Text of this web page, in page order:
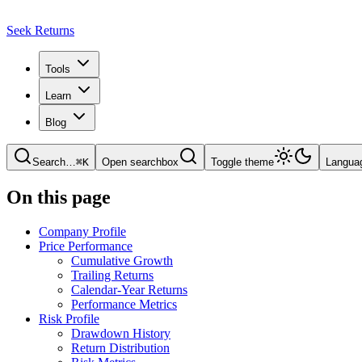
Seek Returns
Tools
Learn
Blog
Search…⌘K Open searchbox Toggle theme
On this page
Company Profile
Price Performance
Cumulative Growth
Trailing Returns
Calendar-Year Returns
Performance Metrics
Risk Profile
Drawdown History
Return Distribution